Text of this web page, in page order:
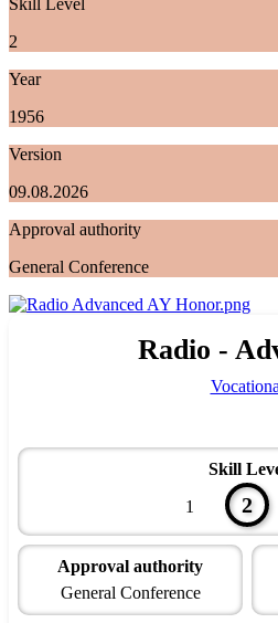
2
Year
1956
Version
09.08.2026
Approval authority
General Conference
Radio -
Skill
1
2
Approval authority
General Conference